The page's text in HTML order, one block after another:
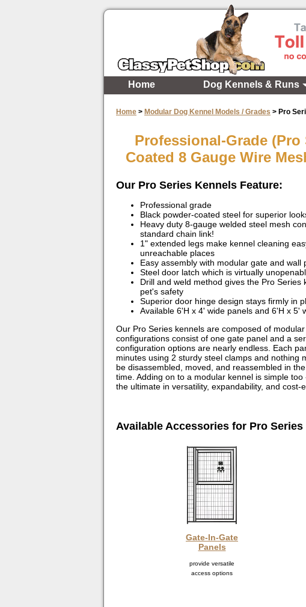
Home Dog Kennels & Runs
Home > Modular Dog Kennel Models / Grades > Pro
Professional-Grade
Coated 8 Gauge Wire
Our Pro Series Kennels Feature:
Professional grade
Black powder-coated steel for superior
Heavy duty 8-gauge welded steel mesh
standard chain link!
1" extended legs make kennel cleaning
unreachable places
Easy assembly with modular gate and wall
Steel door latch which is virtually
Drill and weld method gives the Pro
pet's safety
Superior door hinge design stays firmly in
Available 6'H x 4' wide panels and 6'H x 5'
Our Pro Series kennels are composed of
configurations consist of one gate panel and a
configuration options are nearly endless. Each
minutes using 2 sturdy steel clamps and nothing
be disassembled, moved, and reassembled in
time. Adding on to a modular kennel is simple
the ultimate in versatility, expandability, and cost-
Available Accessories for Pro Series
Gate-In-Gate
Panels
provide versatile
access options